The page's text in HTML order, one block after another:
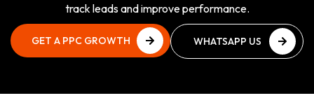
track leads and improve performance.
GET A PPC GROWTH
WHATSAPP US